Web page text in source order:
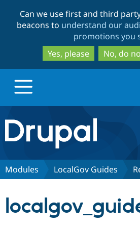
to
to
Can we use first and third
beacons to understand our
promotions you
Yes, please
No, do
Drupal.org home
Discover Drupal
Modules LocalGov Guides